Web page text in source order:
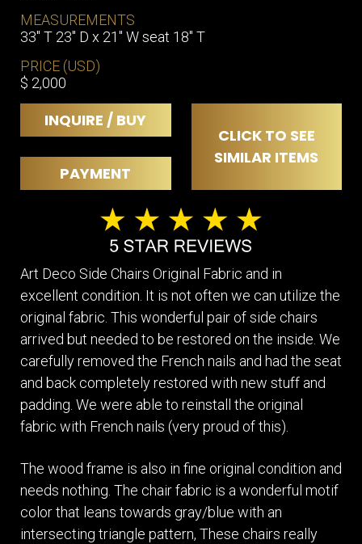
MEASUREMENTS
33" T 23" D x 21" W seat 18" T
PRICE (USD)
$ 2,000
INQUIRE / BUY
CLICK TO SEE
SIMILAR ITEMS
PAYMENT
Art Deco Side Chairs Original Fabric and in
excellent condition. It is not often we can utilize the
original fabric. This wonderful pair of side chairs
arrived but needed to be restored on the inside. We
carefully removed the French nails and had the seat
and back completely restored with new stuff and
padding. We were able to reinstall the original
fabric with French nails (very proud of this).
The wood frame is also in fine original condition and
needs nothing. The chair fabric is a wonderful motif
color that leans towards gray/blue with an
intersecting triangle pattern, These chairs really